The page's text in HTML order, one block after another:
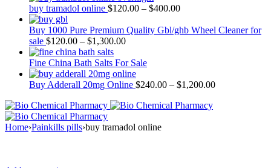
buy tramadol online $120.00 – $400.00
Buy 1000 Pure Premium Quality Gbl/ghb Wheel Cleaner for
sale $120.00 – $1,300.00
Fine China Bath Salts For Sale
Buy Adderall 20mg Online $240.00 – $1,200.00
Home›Painkills pills›buy tramadol online